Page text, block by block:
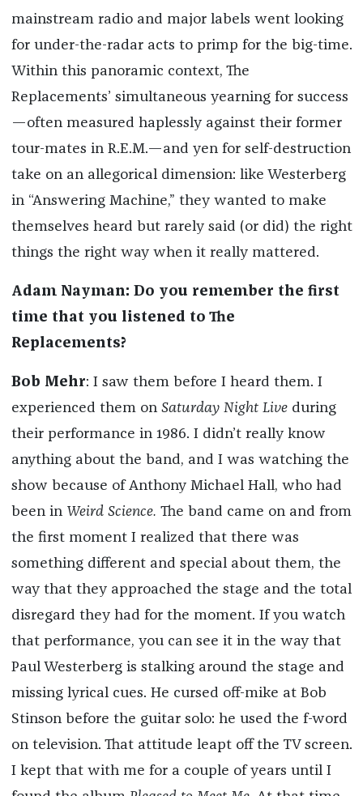
mainstream radio and major labels went looking
for under-the-radar acts to primp for the big-time.
Within this panoramic context, The
Replacements’ simultaneous yearning for success
—often measured haplessly against their former
tour-mates in R.E.M.—and yen for self-destruction
take on an allegorical dimension: like Westerberg
in “Answering Machine,” they wanted to make
themselves heard but rarely said (or did) the right
things the right way when it really mattered.
Adam Nayman: Do you remember the first
time that you listened to The
Replacements?
Bob Mehr: I saw them before I heard them. I
experienced them on Saturday Night Live during
their performance in 1986. I didn’t really know
anything about the band, and I was watching the
show because of Anthony Michael Hall, who had
been in Weird Science. The band came on and from
the first moment I realized that there was
something different and special about them, the
way that they approached the stage and the total
disregard they had for the moment. If you watch
that performance, you can see it in the way that
Paul Westerberg is stalking around the stage and
missing lyrical cues. He cursed off-mike at Bob
Stinson before the guitar solo: he used the f-word
on television. That attitude leapt off the TV screen.
I kept that with me for a couple of years until I